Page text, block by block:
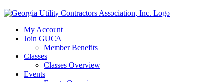
My Account
Join GUCA
Member Benefits
Classes
Classes Overview
Events